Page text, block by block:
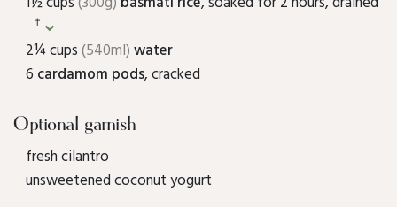
†
2¼ cups(540ml) water
6 cardamom pods, cracked
Optional garnish
fresh cilantro
unsweetened coconut yogurt